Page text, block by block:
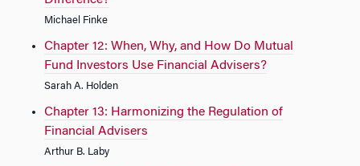
Michael Finke
Chapter 12: When, Why, and How Do Mutual
Fund Investors Use Financial Advisers?
Sarah A. Holden
Chapter 13: Harmonizing the Regulation of
Financial Advisers
Arthur B. Laby